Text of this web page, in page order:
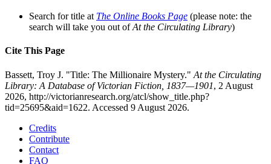
Search for title at The Online Books Page (please note: the
search will take you out ofAt the Circulating Library)
Cite This Page
Bassett, Troy J. "Title: The Millionaire Mystery." At the Circulating
Library: A Database of Victorian Fiction, 1837—1901, 2 August
2026, http://victorianresearch.org/atcl/show_title.php?
tid=25695&aid=1622. Accessed 9 August 2026.
Credits
Contribute
Contact
FAQ